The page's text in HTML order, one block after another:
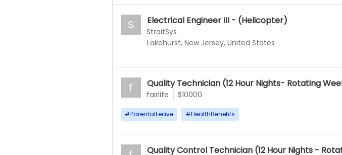
StraitSys
S Electrical Engineer III - (Helicopter)
Lakehurst, New Jersey, United States
fairlife
f Quality Technician (12 Hour Nights- Rotating
$10000
#ParentalLeave #HealthBenefits
Quality Control Technician (12 Hour Nights -